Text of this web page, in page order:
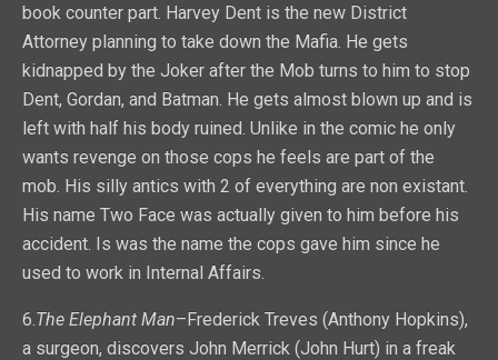
book counter part. Harvey Dent is the new District
Attorney planning to take down the Mafia. He gets
kidnapped by the Joker after the Mob turns to him to stop
Dent, Gordan, and Batman. He gets almost blown up and is
left with half his body ruined. Unlike in the comic he only
wants revenge on those cops he feels are part of the
mob. His silly antics with 2 of everything are non existant.
His name Two Face was actually given to him before his
accident. Is was the name the cops gave him since he
used to work in Internal Affairs.
6.The Elephant Man–Frederick Treves (Anthony Hopkins),
a surgeon, discovers John Merrick (John Hurt) in a freak